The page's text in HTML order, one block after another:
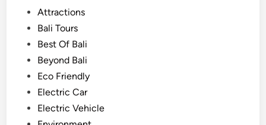
Attractions
Bali Tours
Best Of Bali
Beyond Bali
Eco Friendly
Electric Car
Electric Vehicle